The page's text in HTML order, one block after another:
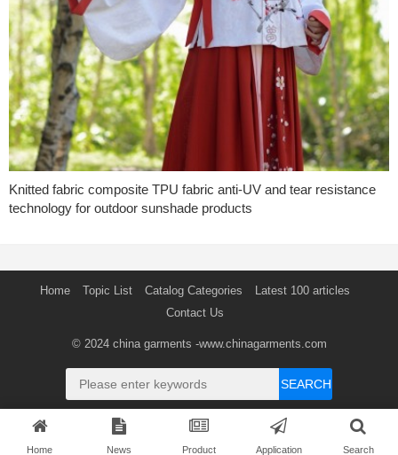
Knitted fabric composite TPU fabric anti-UV and tear resistance
technology for outdoor sunshade products
Home Topic List Catalog Categories
Latest 100 articles
Contact Us
© 2024 china garments -www.chinagarments.com
SEARCH
Home News Product Application Search